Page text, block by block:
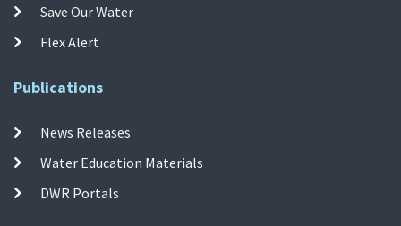
Save Our Water
Flex Alert
Publications
News Releases
Water Education Materials
DWR Portals